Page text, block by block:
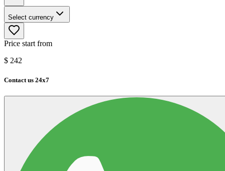
Select currency
Price start from
$ 242
Contact us 24x7